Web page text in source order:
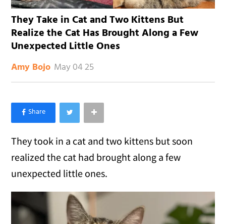
They Take in Cat and Two Kittens But
Realize the Cat Has Brought Along a Few
Unexpected Little Ones
Amy Bojo May 04 25
×
Like Love Meow on Facebook
They took in a cat and two kittens but soon
realized the cat had brought along a few
unexpected little ones.